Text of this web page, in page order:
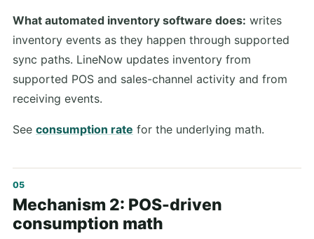
What automated inventory software does: writes
inventory events as they happen through supported
sync paths. LineNow updates inventory from
supported POS and sales-channel activity and from
receiving events.
See consumption rate for the underlying math.
Mechanism 2: POS-driven
consumption math